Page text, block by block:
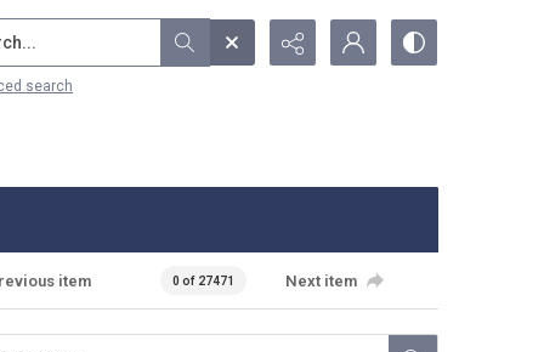
search
item 0 of 27471 Next item